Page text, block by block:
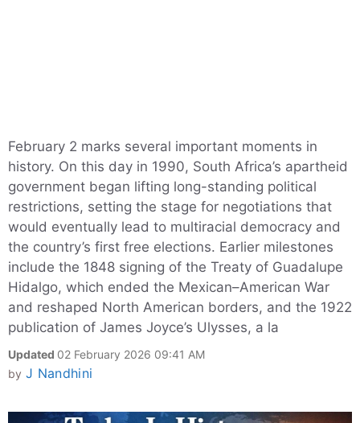
February 2 marks several important moments in
history. On this day in 1990, South Africa’s apartheid
government began lifting long-standing political
restrictions, setting the stage for negotiations that
would eventually lead to multiracial democracy and
the country’s first free elections. Earlier milestones
include the 1848 signing of the Treaty of Guadalupe
Hidalgo, which ended the Mexican–American War
and reshaped North American borders, and the 1922
publication of James Joyce’s Ulysses, a la
Updated 02 February 2026 09:41 AM
by J Nandhini